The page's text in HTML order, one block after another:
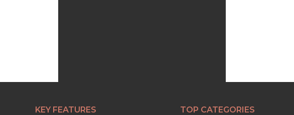
KEY FEATURES TOP CATEGORIES